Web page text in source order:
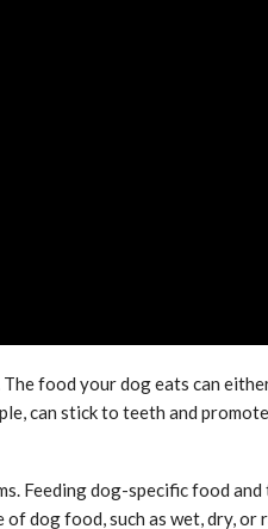
The food your dog eats can
can stick to teeth and
Feeding dog-specific food
dog food, such as wet, dry,